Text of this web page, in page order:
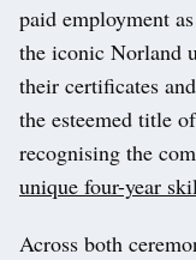
paid employment as
the iconic Norland
their certificates
the esteemed title
recognising the
unique four-year
Across both